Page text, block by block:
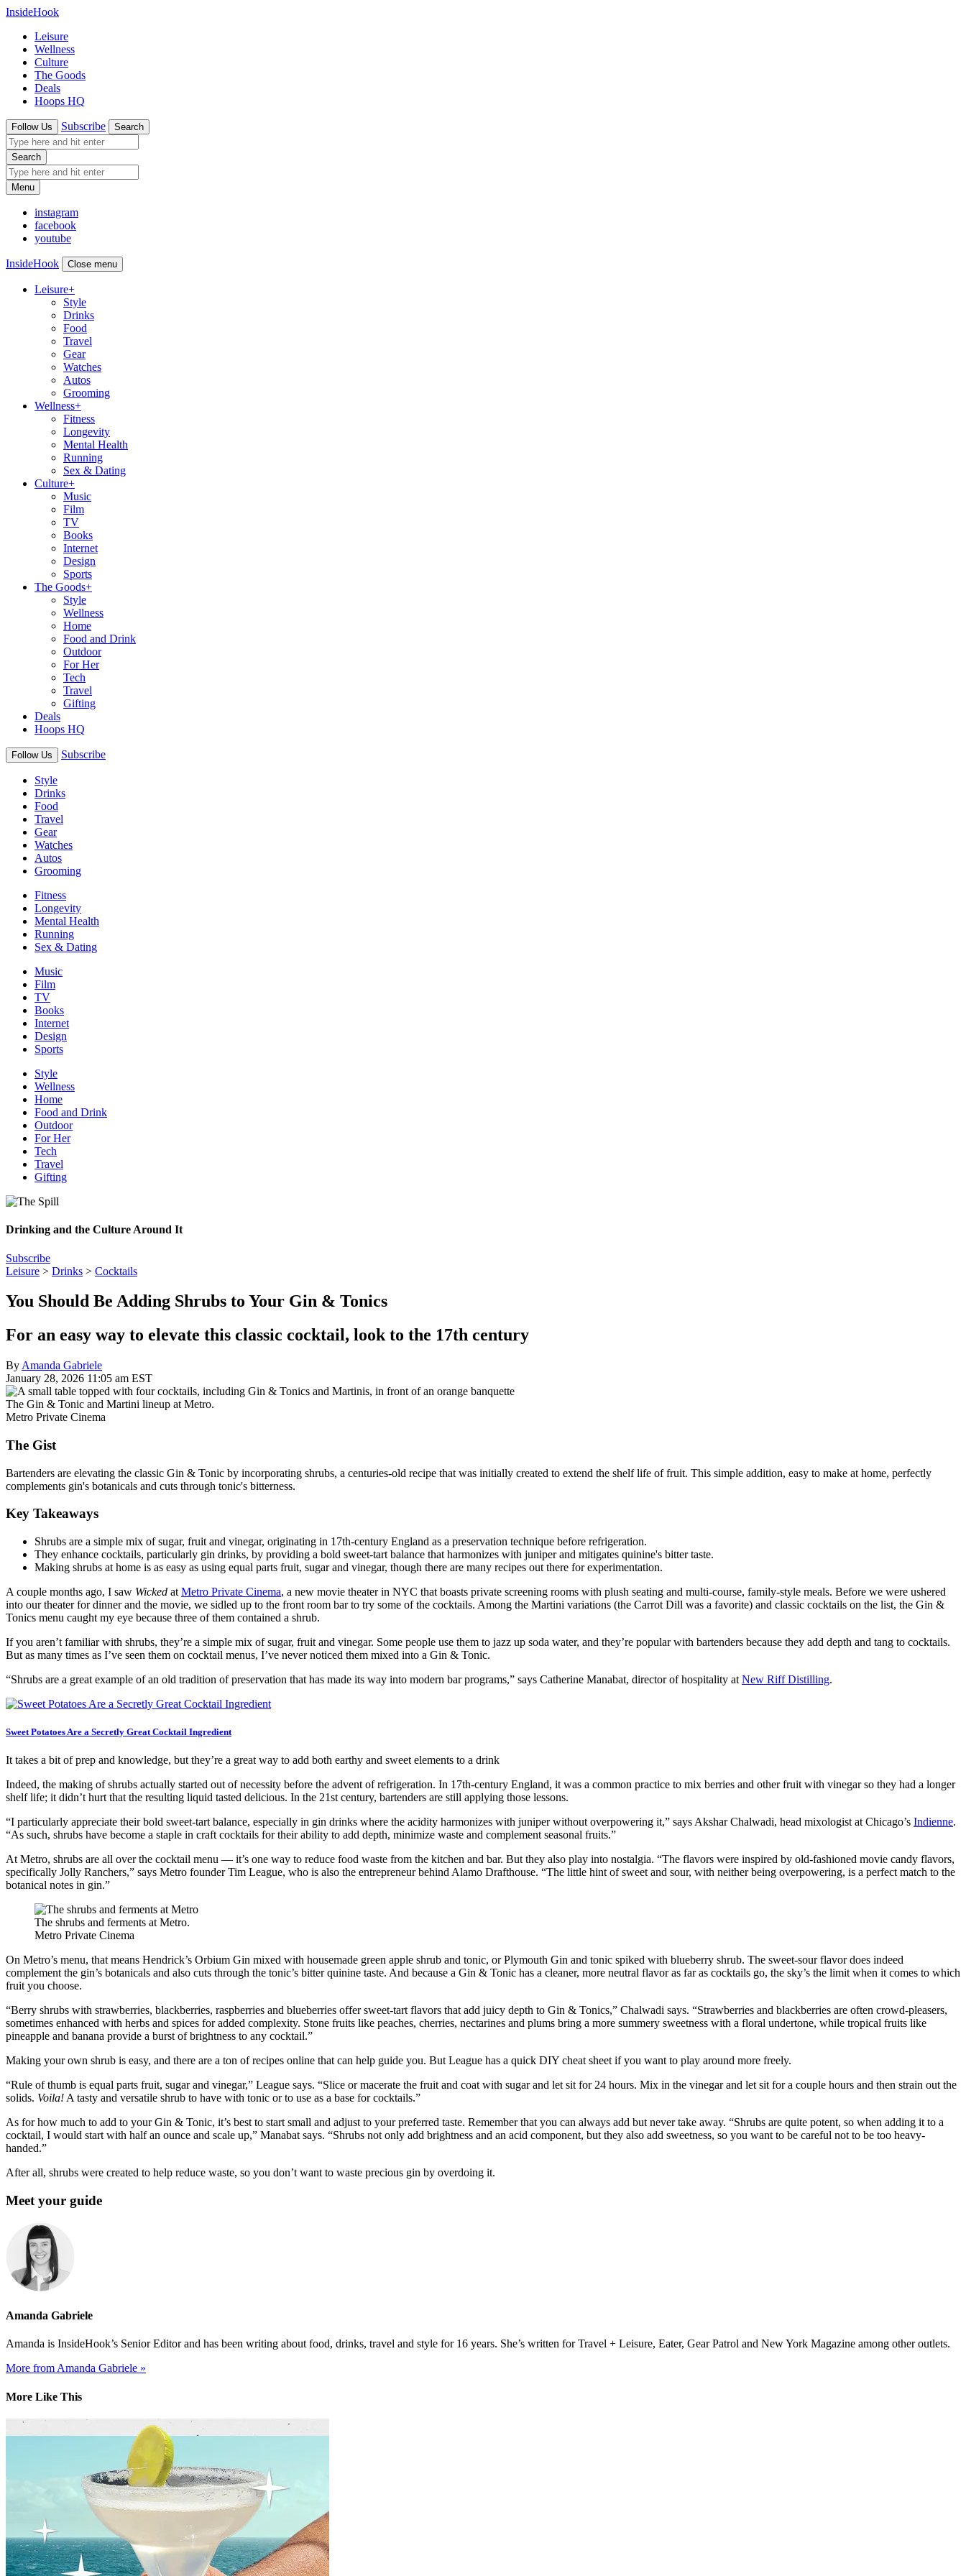
InsideHook
Leisure
Wellness
Culture
The Goods
Deals
Hoops HQ
Follow Us Subscribe Search
Search
Menu
instagram
facebook
youtube
InsideHook Close menu
Leisure+
Style
Drinks
Food
Travel
Gear
Watches
Autos
Grooming
Wellness+
Fitness
Longevity
Mental Health
Running
Sex & Dating
Culture+
Music
Film
TV
Books
Internet
Design
Sports
The Goods+
Style
Wellness
Home
Food and Drink
Outdoor
For Her
Tech
Travel
Gifting
Deals
Hoops HQ
Follow Us Subscribe
Style
Drinks
Food
Travel
Gear
Watches
Autos
Grooming
Fitness
Longevity
Mental Health
Running
Sex & Dating
Music
Film
TV
Books
Internet
Design
Sports
Style
Wellness
Home
Food and Drink
Outdoor
For Her
Tech
Travel
Gifting
Drinking and the Culture Around It
Subscribe
Leisure > Drinks > Cocktails
You Should Be Adding Shrubs to Your Gin & Tonics
For an easy way to elevate this classic cocktail, look to the 17th century
By Amanda Gabriele
January 28, 2026 11:05 am EST
The Gin & Tonic and Martini lineup at Metro.
Metro Private Cinema
The Gist
Bartenders are elevating the classic Gin & Tonic by incorporating shrubs, a centuries-old recipe that was initially created to extend the shelf life of fruit. This simple addition, easy to make at home, perfectly
complements gin's botanicals and cuts through tonic's bitterness.
Key Takeaways
Shrubs are a simple mix of sugar, fruit and vinegar, originating in 17th-century England as a preservation technique before refrigeration.
They enhance cocktails, particularly gin drinks, by providing a bold sweet-tart balance that harmonizes with juniper and mitigates quinine's bitter taste.
Making shrubs at home is as easy as using equal parts fruit, sugar and vinegar, though there are many recipes out there for experimentation.
A couple months ago, I saw Wicked at Metro Private Cinema, a new movie theater in NYC that boasts private screening rooms with plush seating and multi-course, family-style meals. Before we were ushered
into our theater for dinner and the movie, we sidled up to the front room bar to try some of the cocktails. Among the Martini variations (the Carrot Dill was a favorite) and classic cocktails on the list, the Gin &
Tonics menu caught my eye because three of them contained a shrub.
If you aren’t familiar with shrubs, they’re a simple mix of sugar, fruit and vinegar. Some people use them to jazz up soda water, and they’re popular with bartenders because they add depth and tang to cocktails.
But as many times as I’ve seen them on cocktail menus, I’ve never noticed them mixed into a Gin & Tonic.
“Shrubs are a great example of an old tradition of preservation that has made its way into modern bar programs,” says Catherine Manabat, director of hospitality at New Riff Distilling.
Sweet Potatoes Are a Secretly Great Cocktail Ingredient
It takes a bit of prep and knowledge, but they’re a great way to add both earthy and sweet elements to a drink
Indeed, the making of shrubs actually started out of necessity before the advent of refrigeration. In 17th-century England, it was a common practice to mix berries and other fruit with vinegar so they had a longer
shelf life; it didn’t hurt that the resulting liquid tasted delicious. In the 21st century, bartenders are still applying those lessons.
“I particularly appreciate their bold sweet-tart balance, especially in gin drinks where the acidity harmonizes with juniper without overpowering it,” says Akshar Chalwadi, head mixologist at Chicago’s Indienne.
“As such, shrubs have become a staple in craft cocktails for their ability to add depth, minimize waste and complement seasonal fruits.”
At Metro, shrubs are all over the cocktail menu — it’s one way to reduce food waste from the kitchen and bar. But they also play into nostalgia. “The flavors were inspired by old-fashioned movie candy flavors,
specifically Jolly Ranchers,” says Metro founder Tim League, who is also the entrepreneur behind Alamo Drafthouse. “The little hint of sweet and sour, with neither being overpowering, is a perfect match to the
botanical notes in gin.”
The shrubs and ferments at Metro.
Metro Private Cinema
On Metro’s menu, that means Hendrick’s Orbium Gin mixed with housemade green apple shrub and tonic, or Plymouth Gin and tonic spiked with blueberry shrub. The sweet-sour flavor does indeed
complement the gin’s botanicals and also cuts through the tonic’s bitter quinine taste. And because a Gin & Tonic has a cleaner, more neutral flavor as far as cocktails go, the sky’s the limit when it comes to which
fruit you choose.
“Berry shrubs with strawberries, blackberries, raspberries and blueberries offer sweet-tart flavors that add juicy depth to Gin & Tonics,” Chalwadi says. “Strawberries and blackberries are often crowd-pleasers,
sometimes enhanced with herbs and spices for added complexity. Stone fruits like peaches, cherries, nectarines and plums bring a more summery sweetness with a floral undertone, while tropical fruits like
pineapple and banana provide a burst of brightness to any cocktail.”
Making your own shrub is easy, and there are a ton of recipes online that can help guide you. But League has a quick DIY cheat sheet if you want to play around more freely.
“Rule of thumb is equal parts fruit, sugar and vinegar,” League says. “Slice or macerate the fruit and coat with sugar and let sit for 24 hours. Mix in the vinegar and let sit for a couple hours and then strain out the
solids. Voila!A tasty and versatile shrub to have with tonic or to use as a base for cocktails.”
As for how much to add to your Gin & Tonic, it’s best to start small and adjust to your preferred taste. Remember that you can always add but never take away. “Shrubs are quite potent, so when adding it to a
cocktail, I would start with half an ounce and scale up,” Manabat says. “Shrubs not only add brightness and an acid component, but they also add sweetness, so you want to be careful not to be too heavy-
handed.”
After all, shrubs were created to help reduce waste, so you don’t want to waste precious gin by overdoing it.
Meet your guide
Amanda Gabriele
Amanda is InsideHook’s Senior Editor and has been writing about food, drinks, travel and style for 16 years. She’s written for Travel + Leisure, Eater, Gear Patrol and New York Magazine among other outlets.
More from Amanda Gabriele »
More Like This